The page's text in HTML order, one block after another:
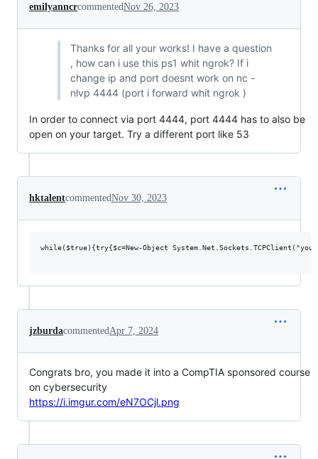
emilyanncrcommentedNov 26, 2023
Thanks for all your works! I have a question
, how can i use this ps1 whit ngrok? If i
change ip and port doesnt work on nc -
nlvp 4444 (port i forward whit ngrok )
In order to connect via port 4444, port 4444 has to also be
open on your target. Try a different port like 53
hktalentcommentedNov 30, 2023
while($true){try{$c=New-Object
jzburdacommentedApr 7, 2024
Congrats bro, you made it into a CompTIA sponsored course
on cybersecurity
https://i.imgur.com/eN7OCjl.png